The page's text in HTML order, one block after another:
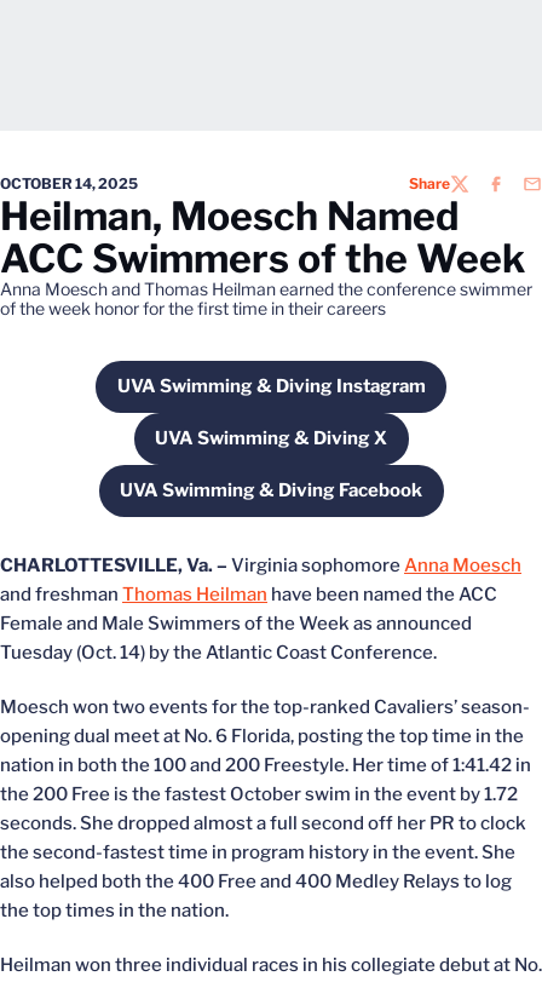
OCTOBER 14, 2025 ShareTWITTER
Heilman, Moesch Named
ACC Swimmers of the Week
Anna Moesch and Thomas Heilman earned the conference swimmer
of the week honor for the first time in their careers
UVA Swimming & Diving Instagram
Opens in a new window
UVA Swimming & Diving X
Opens in a new window
UVA Swimming & Diving Facebook
Opens in a new window
CHARLOTTESVILLE, Va. – Virginia sophomoreAnna Moesch
and freshman Thomas Heilman have been named the ACC
Female and Male Swimmers of the Week as announced
Tuesday (Oct. 14) by the Atlantic Coast Conference.
Moesch won two events for the top-ranked Cavaliers’ season-
opening dual meet at No. 6 Florida, posting the top time in the
nation in both the 100 and 200 Freestyle. Her time of 1:41.42 in
the 200 Free is the fastest October swim in the event by 1.72
seconds. She dropped almost a full second off her PR to clock
the second-fastest time in program history in the event. She
also helped both the 400 Free and 400 Medley Relays to log
the top times in the nation.
Heilman won three individual races in his collegiate debut at No.